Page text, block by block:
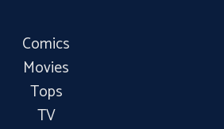
Comics
Movies
Tops
TV